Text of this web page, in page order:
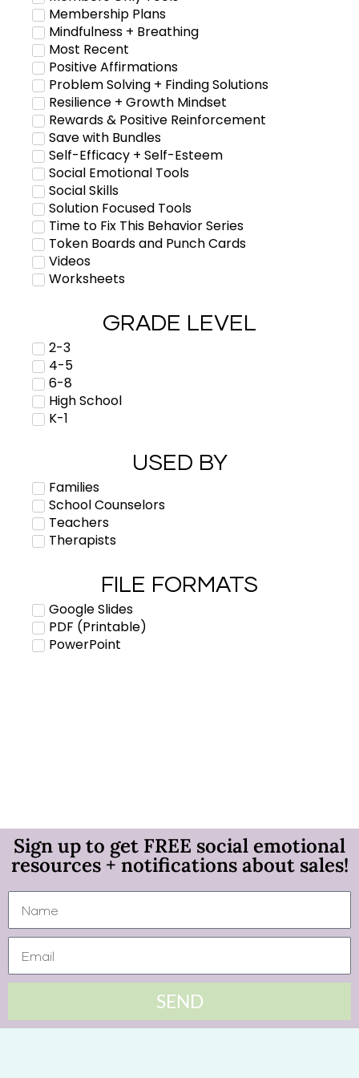
Membership Plans
Mindfulness + Breathing
Most Recent
Positive Affirmations
Problem Solving + Finding Solutions
Resilience + Growth Mindset
Rewards & Positive Reinforcement
Save with Bundles
Self-Efficacy + Self-Esteem
Social Emotional Tools
Social Skills
Solution Focused Tools
Time to Fix This Behavior Series
Token Boards and Punch Cards
Videos
Worksheets
GRADE LEVEL
2-3
4-5
6-8
High School
K-1
USED BY
Families
School Counselors
Teachers
Therapists
FILE FORMATS
Google Slides
PDF (Printable)
PowerPoint
Sign up to get FREE social emotional
resources + notifications about sales!
SEND